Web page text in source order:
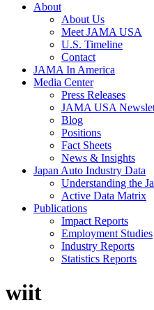
About
About Us
Meet JAMA USA
U.S. Timeline
Contact
JAMA In America
Media Center
Press Releases
JAMA USA
Blog
Positions
Fact Sheets
News & Insights
Japan Auto Industry Data
Understanding the
Active Data Matrix
Publications
Impact Reports
Employment Studies
Industry Reports
Statistics Reports
wiit